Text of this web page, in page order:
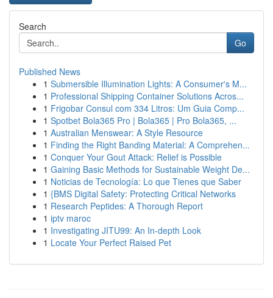
Search
Go
Published News
1 Submersible Illumination Lights: A Consumer's M...
1 Professional Shipping Container Solutions Acros...
1 Frigobar Consul com 334 Litros: Um Guia Comp...
1 Spotbet Bola365 Pro | Bola365 | Pro Bola365, ...
1 Australian Menswear: A Style Resource
1 Finding the Right Banding Material: A Comprehen...
1 Conquer Your Gout Attack: Relief is Possible
1 Gaining Basic Methods for Sustainable Weight De...
1 Noticias de Tecnología: Lo que Tienes que Saber
1 {BMS Digital Safety: Protecting Critical Networks
1 Research Peptides: A Thorough Report
1 iptv maroc
1 Investigating JITU99: An In-depth Look
1 Locate Your Perfect Raised Pet